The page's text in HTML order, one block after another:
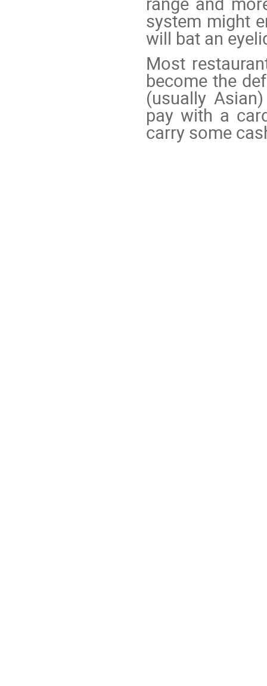
system might
will bat an
Most
become the
(usually
pay with a
carry some